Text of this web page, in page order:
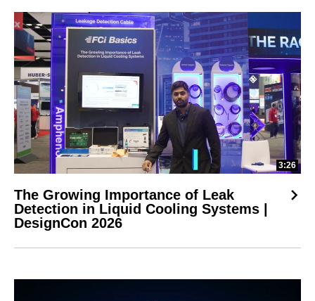
3:26
The Growing Importance of Leak
Detection in Liquid Cooling Systems |
DesignCon 2026